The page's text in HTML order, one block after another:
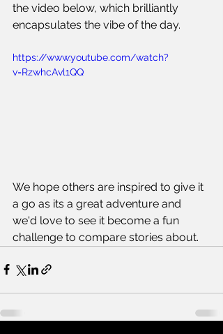
the video below, which brilliantly
encapsulates the vibe of the day.
https://www.youtube.com/watch?
v=RzwhcAvl1QQ
We hope others are inspired to give it
a go as its a great adventure and
we'd love to see it become a fun
challenge to compare stories about.